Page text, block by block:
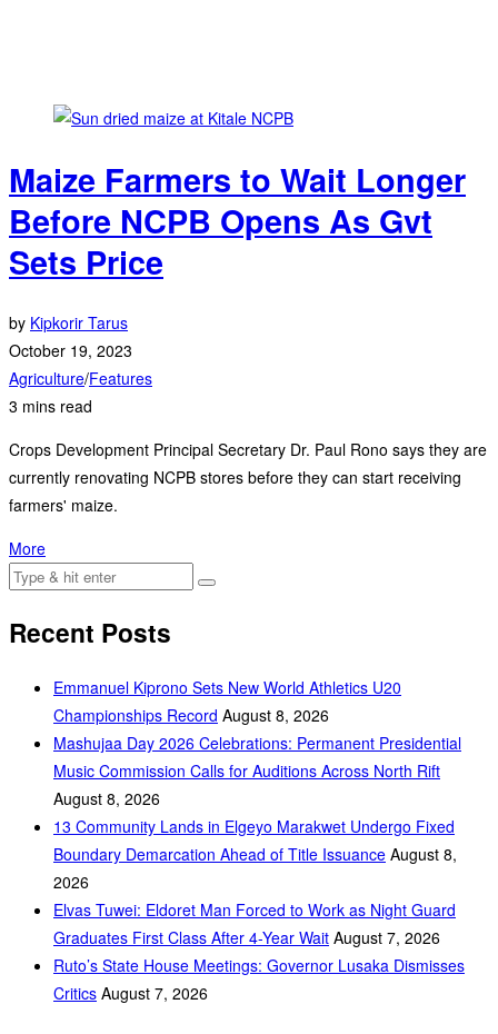
Maize Farmers to Wait Longer
Before NCPB Opens As Gvt
Sets Price
by Kipkorir Tarus
October 19, 2023
Agriculture/Features
3 mins read
Crops Development Principal Secretary Dr. Paul Rono says they are
currently renovating NCPB stores before they can start receiving
farmers' maize.
More
Recent Posts
Emmanuel Kiprono Sets New World Athletics U20
Championships Record August 8, 2026
Mashujaa Day 2026 Celebrations: Permanent Presidential
Music Commission Calls for Auditions Across North Rift
August 8, 2026
‎13 Community Lands in Elgeyo Marakwet Undergo Fixed
Boundary Demarcation Ahead of Title Issuance August 8,
2026
Elvas Tuwei: Eldoret Man Forced to Work as Night Guard
Graduates First Class After 4-Year Wait August 7, 2026
Ruto’s State House Meetings: Governor Lusaka Dismisses
Critics August 7, 2026